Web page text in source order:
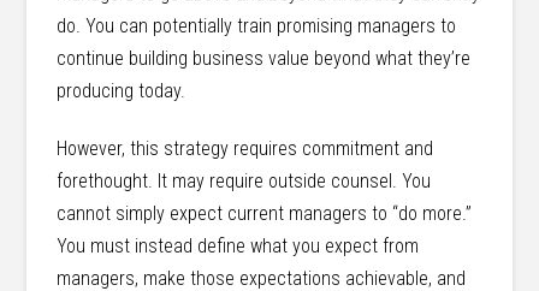
do. You can potentially train promising managers to
continue building business value beyond what they’re
producing today.
However, this strategy requires commitment and
forethought. It may require outside counsel. You
cannot simply expect current managers to “do more.”
You must instead define what you expect from
managers, make those expectations achievable, and